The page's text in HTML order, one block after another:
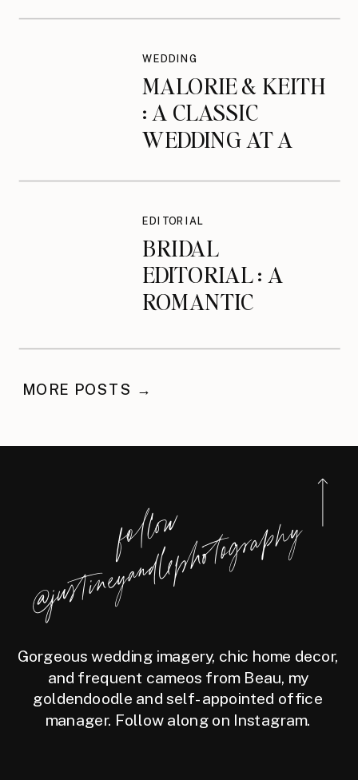
MALORIE & KEITH
: A CLASSIC
WEDDING AT A
WEDDING
BRIDAL
EDITORIAL : A
ROMANTIC
AT THE
EDITORIAL
MORE POSTS →
f
o
l
l
o
w
@j
u
s
t
i
n
e
y
a
n
d
l
e
p
h
o
t
o
g
r
a
p
h
y
Gorgeous wedding imagery, chic home decor,
and frequent cameos from Beau, my
goldendoodle and self-appointed office
manager. Follow along on Instagram.